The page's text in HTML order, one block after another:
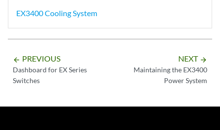
EX3400 Cooling System
arrow_backward PREVIOUS
Dashboard for EX Series
Switches
NEXT arrow_forward
Maintaining the EX3400
Power System